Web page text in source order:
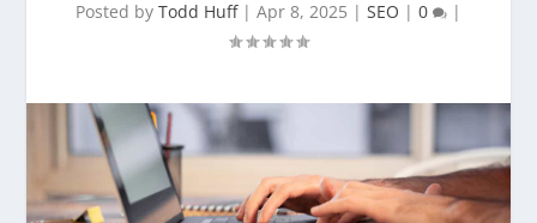
Posted by Todd Huff| Apr 8, 2025 | SEO | 0 |